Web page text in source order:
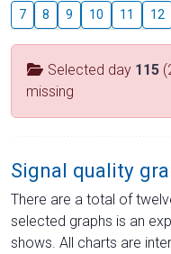
7 8 9 10 11 12
Selected day 115
missing
Signal quality
There are a total of
selected graphs is an
shows. All charts are